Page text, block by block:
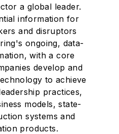
a global leader.
information for
and disruptors
ongoing, data-
with a core
develop and
to achieve
practices,
models, state-
systems and
products.